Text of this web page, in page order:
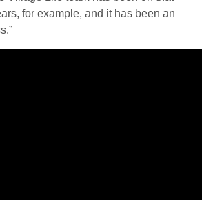
for example, and it has been an